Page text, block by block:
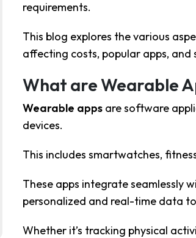
requirements.
This blog explores the various
affecting costs, popular apps,
What are Wearable
Wearable apps aresoftware
devices.
This includessmartwatches,
These apps integrate seamlessly
personalized and real-time data
Whether it’s tracking physical